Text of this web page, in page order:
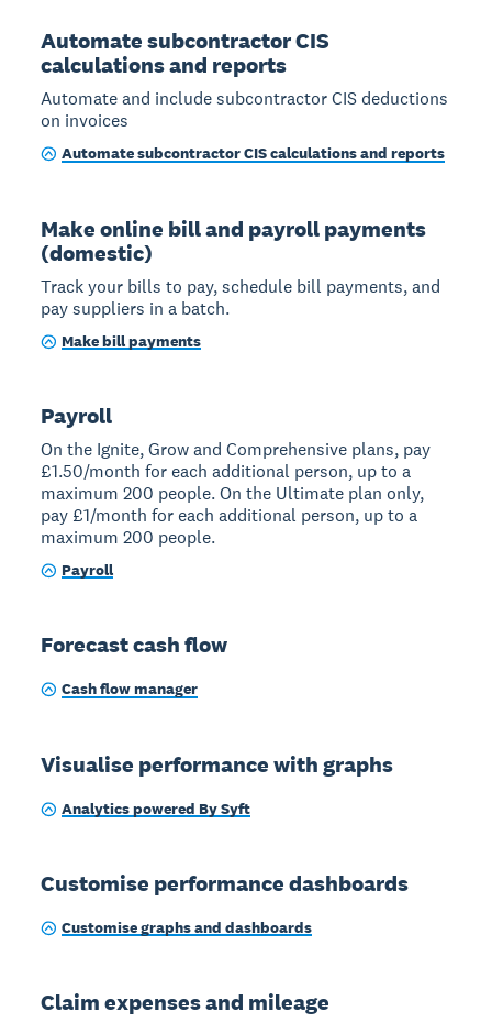
Automate subcontractor CIS
calculations and reports
Automate and include subcontractor CIS deductions
on invoices
Automate subcontractor CIS calculations and reports
Make online bill and payroll payments
(domestic)
Track your bills to pay, schedule bill payments, and
pay suppliers in a batch.
Make bill payments
Payroll
On the Ignite, Grow and Comprehensive plans, pay
£1.50/month for each additional person, up to a
maximum 200 people. On the Ultimate plan only,
pay £1/month for each additional person, up to a
maximum 200 people.
Payroll
Forecast cash flow
Cash flow manager
Visualise performance with graphs
Analytics powered By Syft
Customise performance dashboards
Customise graphs and dashboards
Claim expenses and mileage